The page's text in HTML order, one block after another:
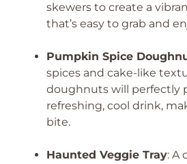
skewers to create a
that’s easy to grab and
Pumpkin Spice
spices and cake-like
doughnuts will perfectly
refreshing, cool drink,
bite.
Haunted Veggie Tray: A